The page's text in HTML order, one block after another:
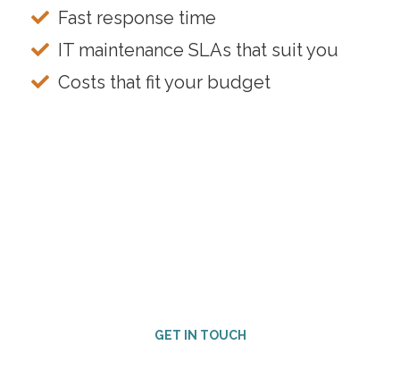
Fast response time
IT maintenance SLAs that suit you
Costs that fit your budget
GET IN TOUCH